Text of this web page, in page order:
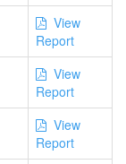
View
Report
View
Report
View
Report